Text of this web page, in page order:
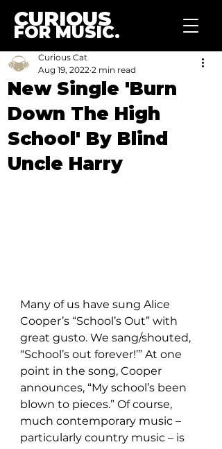
CURIOUS
FOR MUSIC.
New Single 'Burn
Down The High
School' By Blind
Uncle Harry
Curious Cat
Aug 19, 2022 2 min read
Many of us have sung Alice
Cooper’s “School’s Out” with
great gusto. We sang/shouted,
“School’s out forever!’” At one
point in the song, Cooper
announces, “My school’s been
blown to pieces.” Of course,
much contemporary music –
particularly country music – is